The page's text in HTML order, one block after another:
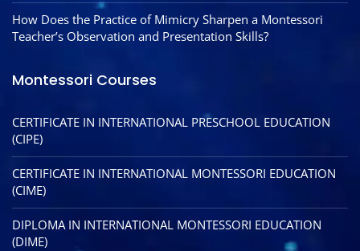
How Does the Practice of Mimicry Sharpen a Montessori
Teacher’s Observation and Presentation Skills?
Montessori Courses
CERTIFICATE IN INTERNATIONAL PRESCHOOL EDUCATION
(CIPE)
CERTIFICATE IN INTERNATIONAL MONTESSORI EDUCATION
(CIME)
DIPLOMA IN INTERNATIONAL MONTESSORI EDUCATION
(DIME)